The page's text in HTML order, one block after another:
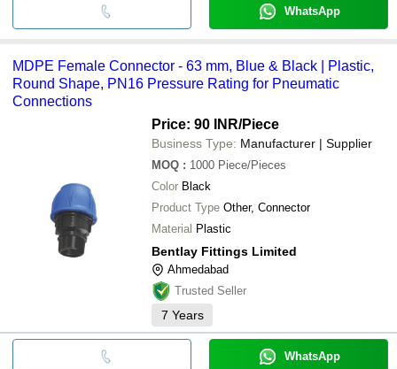
WhatsApp
MDPE Female Connector - 63 mm, Blue & Black | Plastic,
Round Shape, PN16 Pressure Rating for Pneumatic
Connections
Price: 90 INR/Piece
Business Type: Manufacturer | Supplier
MOQ : 1000 Piece/Pieces
Color Black
Product Type Other, Connector
Material Plastic
Bentlay Fittings Limited
Ahmedabad
Trusted Seller
7 Years
WhatsApp